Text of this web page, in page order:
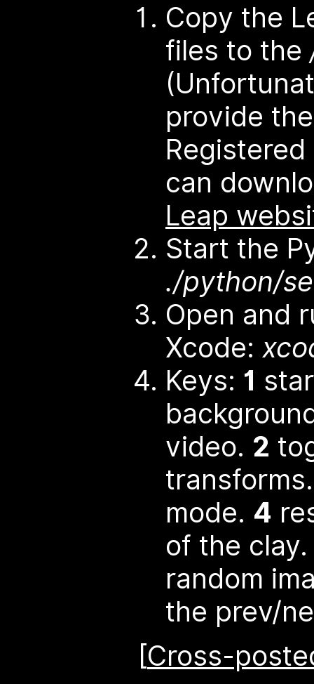
Copy the
files to the
provide
can
Leap
Start the
./python/
Open and
Xcode:
Keys: 1
video. 2
mode. 4
of the
random
the prev/
[Cross-